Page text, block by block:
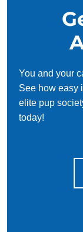
You and your
See how easy
elite pup
today!